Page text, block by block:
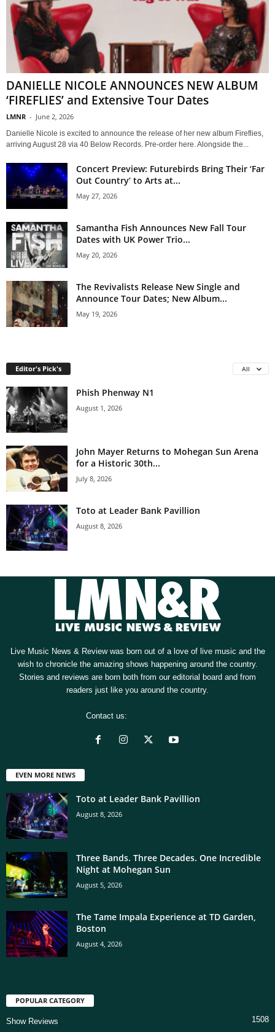
DANIELLE NICOLE ANNOUNCES NEW ALBUM
‘FIREFLIES’ and Extensive Tour Dates
LMNR - June 2, 2026
Danielle Nicole is excited to announce the release of her new album Fireflies,
arriving August 28 via 40 Below Records. Pre-order here. Alongside the...
Concert Preview: Futurebirds Bring Their ‘Far
Out Country’ to Arts at...
May 27, 2026
Samantha Fish Announces New Fall Tour
Dates with UK Power Trio...
May 20, 2026
The Revivalists Release New Single and
Announce Tour Dates; New Album...
May 19, 2026
Editor's Pick's All
Phish Phenway N1
August 1, 2026
John Mayer Returns to Mohegan Sun Arena
for a Historic 30th...
July 8, 2026
Toto at Leader Bank Pavillion
August 8, 2026
Live Music News & Review was born out of a love of live music and the
wish to chronicle the amazing shows happening around the country.
Stories and reviews are born both from our editorial board and from
readers just like you around the country.
Contact us:
EVEN MORE NEWS
Toto at Leader Bank Pavillion
August 8, 2026
Three Bands. Three Decades. One Incredible
Night at Mohegan Sun
August 5, 2026
The Tame Impala Experience at TD Garden,
Boston
August 4, 2026
POPULAR CATEGORY
Show Reviews 1508